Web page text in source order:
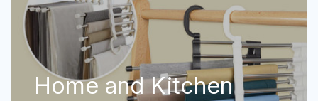
Home and Kitchen